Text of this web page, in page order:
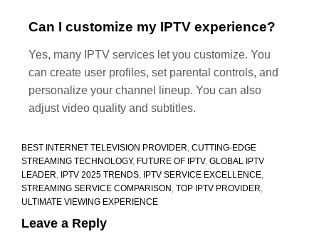
Can I customize my IPTV experience?
Yes, many IPTV services let you customize. You
can create user profiles, set parental controls, and
personalize your channel lineup. You can also
adjust video quality and subtitles.
BEST INTERNET TELEVISION PROVIDER CUTTING-EDGE
STREAMING TECHNOLOGY, FUTURE OF IPTV, GLOBAL IPTV
LEADER IPTV 2025 TRENDS IPTV SERVICE EXCELLENCE
STREAMING SERVICE COMPARISON TOP IPTV PROVIDER
ULTIMATE VIEWING EXPERIENCE
Leave a Reply